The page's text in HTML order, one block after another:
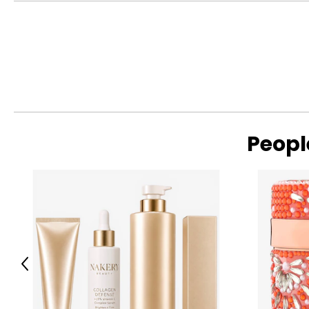
The measurements in the size chart represent body
Keep the tape measure level and parallel to the floor
Measure while wearing only undergarments
Previous